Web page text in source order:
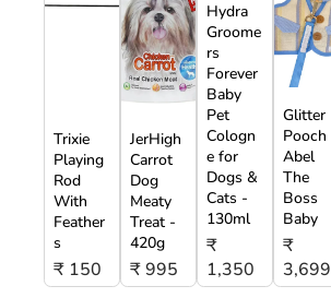
Trixie
Playing
Rod
With
Feather
s
₹ 150
JerHigh
Carrot
Dog
Meaty
Treat -
420g
₹ 995
Hydra
Groome
rs
Forever
Baby
Pet
Cologn
e for
Dogs &
Cats -
130ml
₹
1,350
Glitter
Pooch
Abel
The
Boss
Baby
₹
3,699